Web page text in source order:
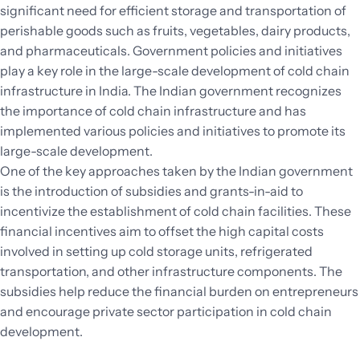
significant need for efficient storage and transportation of
perishable goods such as fruits, vegetables, dairy products,
and pharmaceuticals. Government policies and initiatives
play a key role in the large-scale development of cold chain
infrastructure in India. The Indian government recognizes
the importance of cold chain infrastructure and has
implemented various policies and initiatives to promote its
large-scale development.
One of the key approaches taken by the Indian government
is the introduction of subsidies and grants-in-aid to
incentivize the establishment of cold chain facilities. These
financial incentives aim to offset the high capital costs
involved in setting up cold storage units, refrigerated
transportation, and other infrastructure components. The
subsidies help reduce the financial burden on entrepreneurs
and encourage private sector participation in cold chain
development.